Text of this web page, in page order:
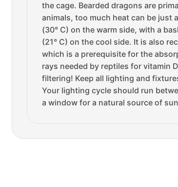
the cage. Bearded dragons are
animals, too much heat can be just
(30° C) on the warm side, with a
(21° C) on the cool side. It is also
which is a prerequisite for the
rays needed by reptiles for vitamin
filtering! Keep all lighting and
Your lighting cycle should run
a window for a natural source of